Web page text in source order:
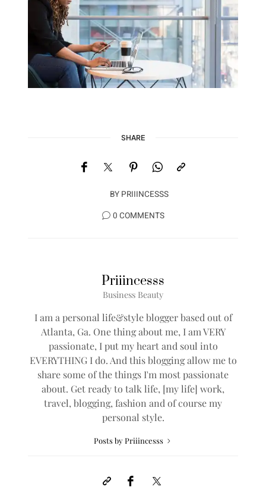
SHARE
BY PRIIINCESSS
0 COMMENTS
Priiincesss
Business Beauty
I am a personal life&style blogger based out of
Atlanta, Ga. One thing about me, I am VERY
passionate, I put my heart and soul into
EVERYTHING I do. And this blogging allow me to
share some of the things I'm most passionate
about. Get ready to talk life, [my life] work,
travel, blogging, fashion and of course my
personal style.
Posts by Priiincesss